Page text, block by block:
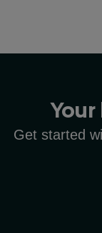
Get started